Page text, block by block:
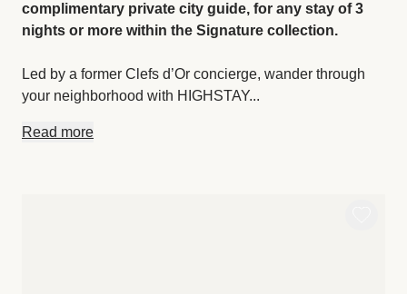
complimentary private city guide, for any stay of 3
nights or more within the Signature collection.
Led by a former Clefs d’Or concierge, wander through
your neighborhood with HIGHSTAY...
Read more